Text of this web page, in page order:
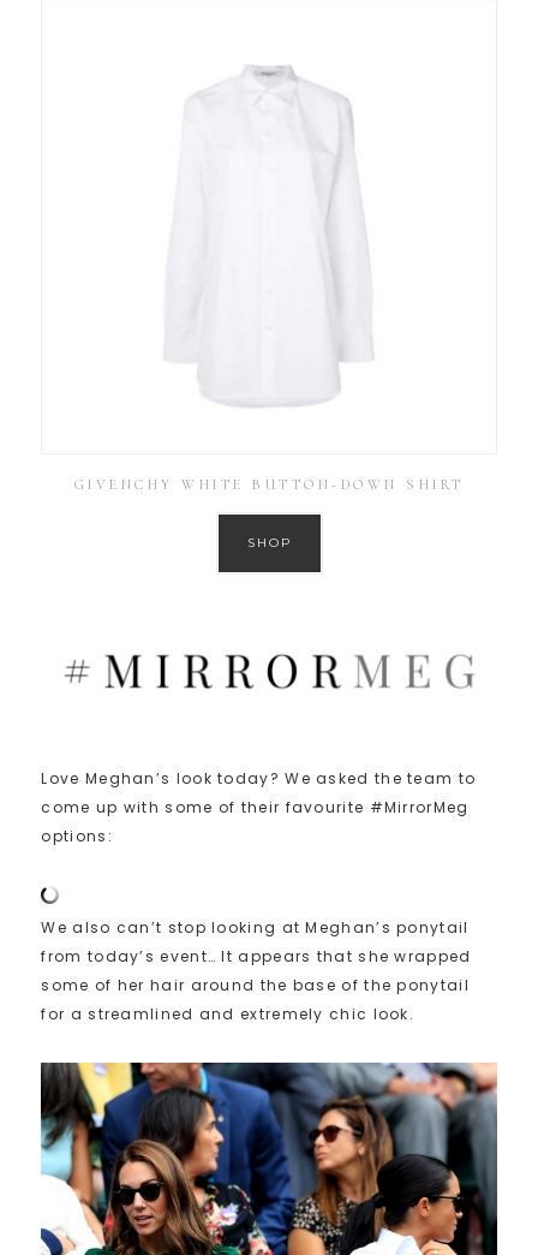
GIVENCHY WHITE BUTTON-DOWN SHIRT
SHOP
Love Meghan’s look today? We asked the team to
come up with some of their favourite #MirrorMeg
options:
We also can’t stop looking at Meghan’s ponytail
from today’s event… It appears that she wrapped
some of her hair around the base of the ponytail
for a streamlined and extremely chic look.